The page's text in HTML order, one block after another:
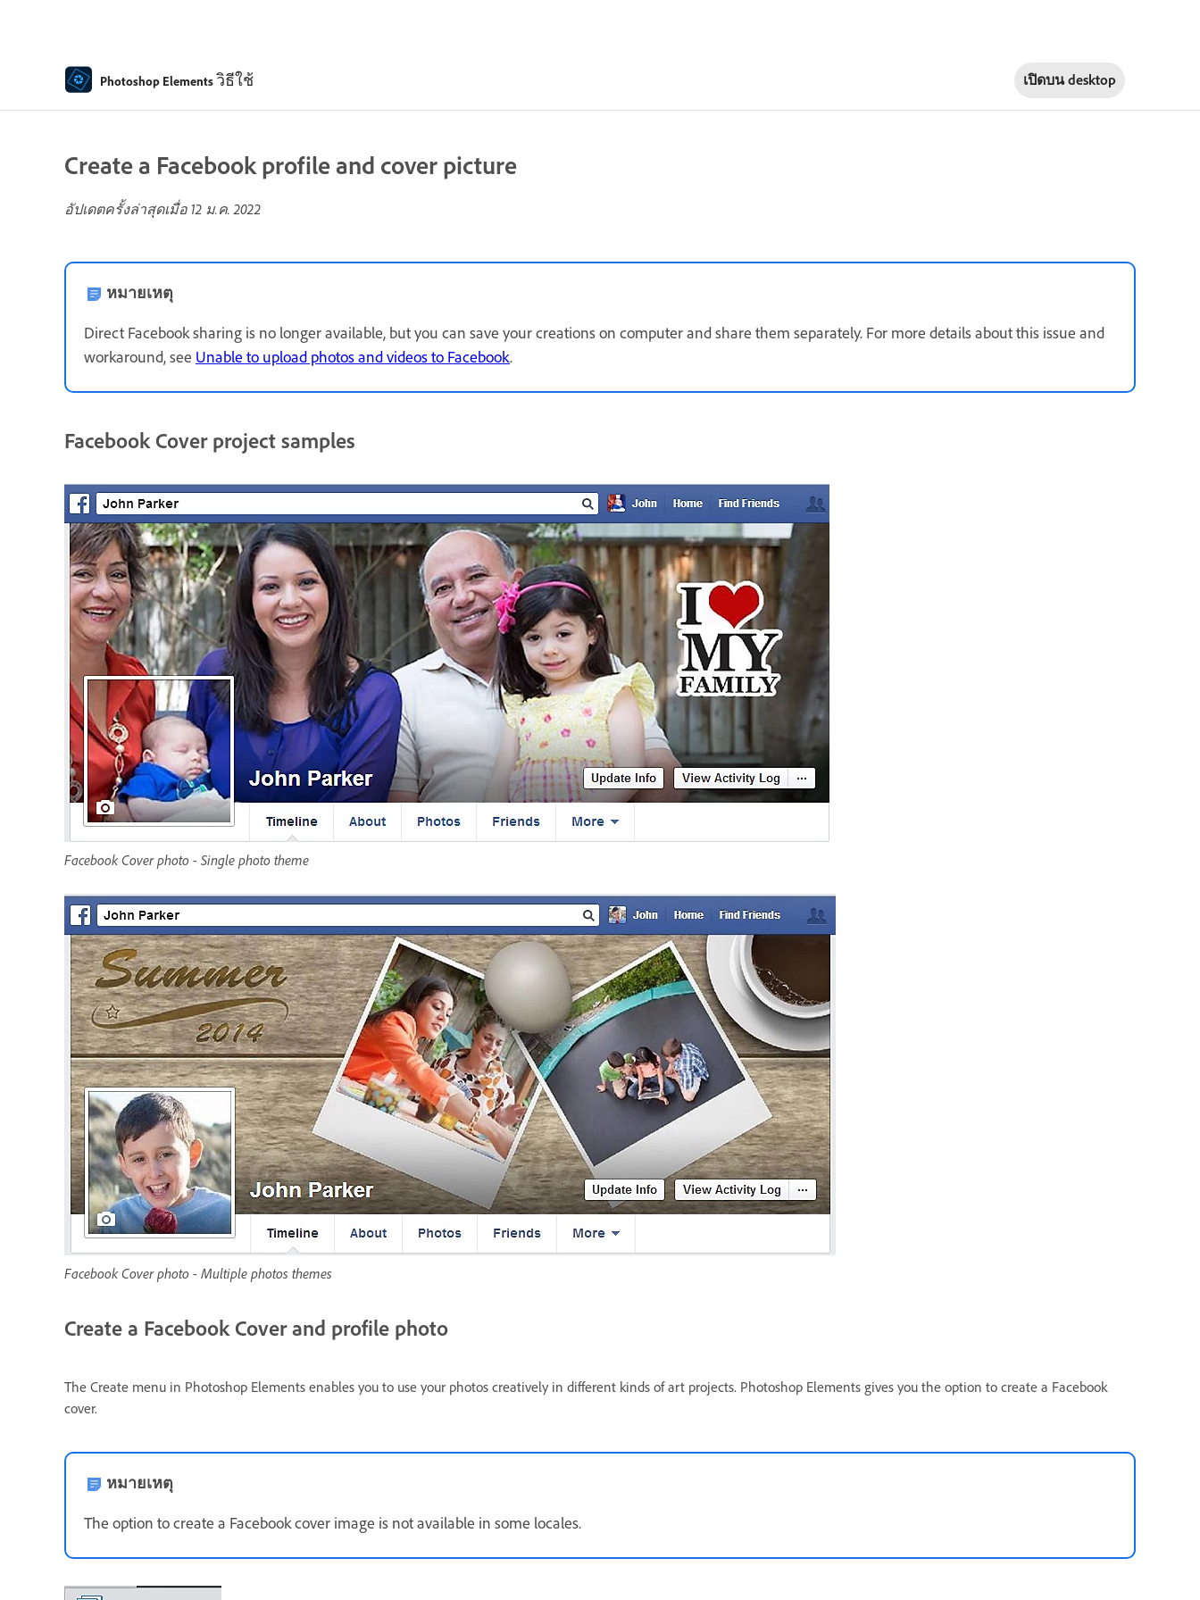
Photoshop Elementsวิธีใช้ เปิดบนdesktop
Create a Facebook profile and cover picture
อัปเดตครั้งล่าสุดเมื่อ 12 ม.ค. 2022
หมายเหตุ
Direct Facebook sharing is no longer available, but you can save your creations on computer and share them separately. For more details about this issue and
workaround, see Unable to upload photos and videos to Facebook.
Facebook Cover project samples
Facebook Cover photo - Single photo theme
Facebook Cover photo - Multiple photos themes
Create a Facebook Cover and profile photo
The Create menu in Photoshop Elements enables you to use your photos creatively in different kinds of art projects. Photoshop Elements gives you the option to create a Facebook
cover.
หมายเหตุ
The option to create a Facebook cover image is not available in some locales.